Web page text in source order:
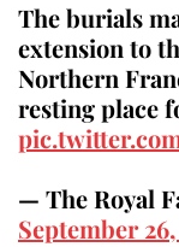
The burials
extension to
Northern
resting place
— The Royal
September